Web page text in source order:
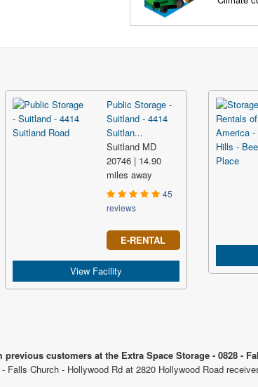
Public Storage -
Suitland - 4414
Suitlan...
Suitland MD
20746 | 14.90
miles away
45
reviews
E-RENTAL
View Facility
customers at the Extra Space Storage - 0828 -
Church - Hollywood Rd at 2820 Hollywood Road